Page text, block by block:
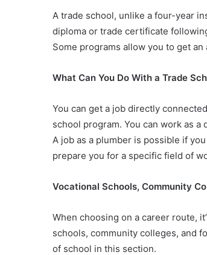
A trade school, unlike a four-year
diploma or trade certificate
Some programs allow you to get
What Can You Do With a Trade
You can get a job directly
school program. You can work as
A job as a plumber is possible if
prepare you for a specific field of
Vocational Schools, Community
When choosing on a career route,
schools, community colleges, and
of school in this section.